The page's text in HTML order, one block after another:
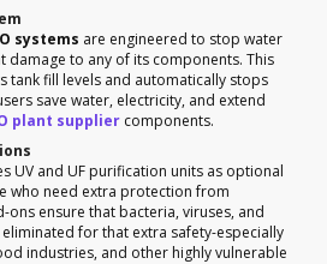
systems are engineered to stop water
damage to any of its components. This
tank fill levels and automatically stops
save water, electricity, and extend
plant supplier components.
UV and UF purification units as optional
who need extra protection from
ons ensure that bacteria, viruses, and
for that extra safety-especially
industries, and other highly vulnerable